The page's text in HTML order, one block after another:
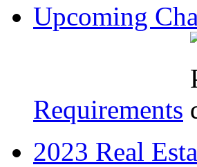
Upcoming
Requirements
2023 Real